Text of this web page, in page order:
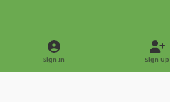
Light ModeDark Mode
Sign In Sign Up